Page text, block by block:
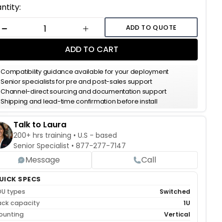
DECREASE QUANTITYINCREASE QUANTITY
ADD TO QUOTE
ADD TO CART
Compatibility guidance available for your deployment
Senior specialists for pre and post-sales support
Channel-direct sourcing and documentation support
Shipping and lead-time confirmation before install
Talk to Laura
200+ hrs training • U.S - based
Senior Specialist • 877-277-7147
Message Call
SPECS
types
Switched
capacity
1U
Vertical